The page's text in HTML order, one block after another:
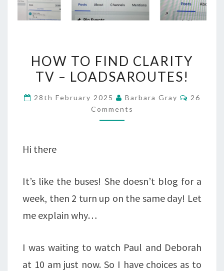
TO
FIND
CLARITY
TV
HOW TO FIND CLARITY
TV – LOADSAROUTES!
28th February 2025 Barbara Gray
26
Comments
Hi there
It’s like the buses! She doesn’t blog for a
week, then 2 turn up on the same day! Let
me explain why…
I was waiting to watch Paul and Deborah
at 10 am just now. So I have choices as to